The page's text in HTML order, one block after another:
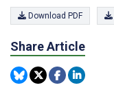
Download PDF
Share Article